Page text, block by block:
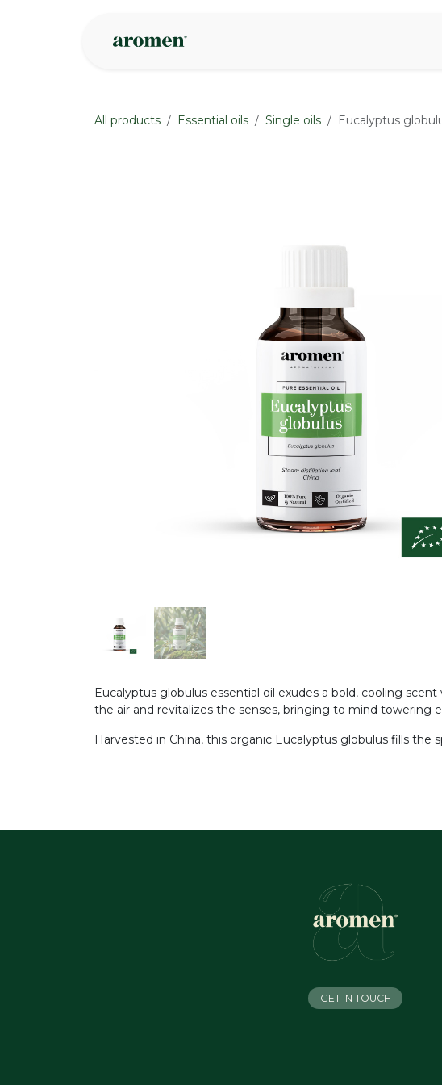
All products Essential oils Single oils Eucalyptus
Eucalyptus globulus essential oil exudes a bold, cooling
the air and revitalizes the senses, bringing to mind towering
Harvested in China, this organic Eucalyptus globulus fills
GET IN TOUCH